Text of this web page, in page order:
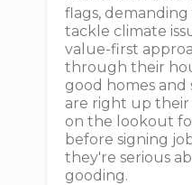
flags,
tackle climate
value-first
through their
good homes and
are right up their
on the lookout
before signing
they're serious
gooding.